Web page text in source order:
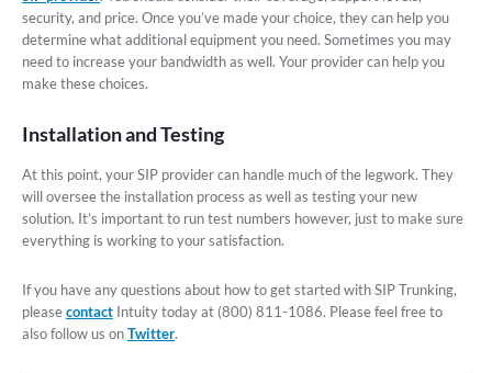
security, and price. Once you’ve made your choice, they can help you
determine what additional equipment you need. Sometimes you may
need to increase your bandwidth as well. Your provider can help you
make these choices.
Installation and Testing
At this point, your SIP provider can handle much of the legwork. They
will oversee the installation process as well as testing your new
solution. It’s important to run test numbers however, just to make sure
everything is working to your satisfaction.
If you have any questions about how to get started with SIP Trunking,
pleasecontact Intuity today at (800) 811-1086. Please feel free to
also follow us onTwitter.